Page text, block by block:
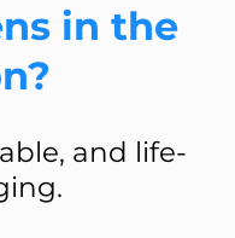
in the
and life-